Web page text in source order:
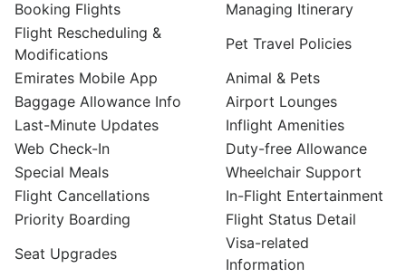
Booking Flights
Managing Itinerary
Flight Rescheduling &
Modifications
Pet Travel Policies
Emirates Mobile App
Animal & Pets
Baggage Allowance Info
Airport Lounges
Last-Minute Updates
Inflight Amenities
Web Check-In
Duty-free Allowance
Special Meals
Wheelchair Support
Flight Cancellations
In-Flight Entertainment
Priority Boarding
Flight Status Detail
Seat Upgrades
Visa-related
Information